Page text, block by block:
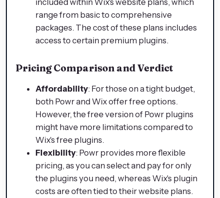
included within Wix's website plans, which
range from basic to comprehensive
packages. The cost of these plans includes
access to certain premium plugins.
Pricing Comparison and Verdict
Affordability: For those on a tight budget,
both Powr and Wix offer free options.
However, the free version of Powr plugins
might have more limitations compared to
Wix's free plugins.
Flexibility: Powr provides more flexible
pricing, as you can select and pay for only
the plugins you need, whereas Wix's plugin
costs are often tied to their website plans.